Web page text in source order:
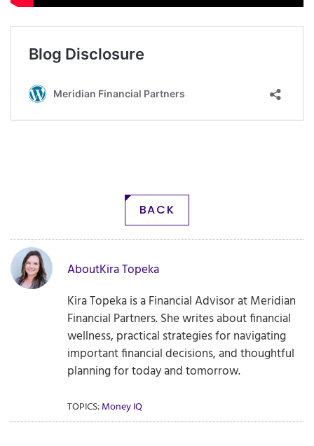
BACK
AboutKira Topeka
Kira Topeka is a Financial Advisor at Meridian
Financial Partners. She writes about financial
wellness, practical strategies for navigating
important financial decisions, and thoughtful
planning for today and tomorrow.
TOPICS:Money IQ